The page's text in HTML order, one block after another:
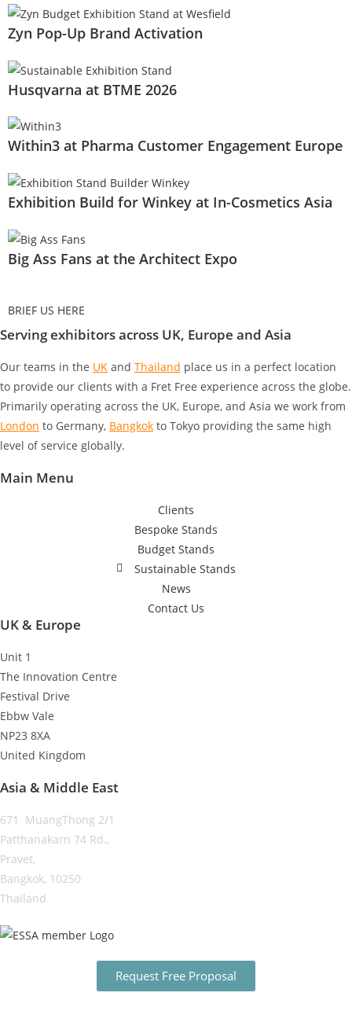
Zyn Pop-Up Brand Activation
Husqvarna at BTME 2026
Within3 at Pharma Customer Engagement Europe
Exhibition Build for Winkey at In-Cosmetics Asia
Big Ass Fans at the Architect Expo
BRIEF US HERE
Serving exhibitors across UK, Europe and Asia
Our teams in the UK and Thailand place us in a perfect location
to provide our clients with a Fret Free experience across the globe.
Primarily operating across the UK, Europe, and Asia we work from
London to Germany, Bangkok to Tokyo providing the same high
level of service globally.
Main Menu
Clients
Bespoke Stands
Budget Stands
Sustainable Stands
News
Contact Us
UK & Europe
Unit 1
The Innovation Centre
Festival Drive
Ebbw Vale
NP23 8XA
United Kingdom
Asia & Middle East
671 MuangThong 2/1
Patthanakarn 74 Rd.,
Pravet,
Bangkok, 10250
Thailand
Request Free Proposal